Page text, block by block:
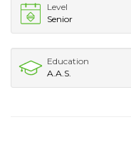
Level
Senior
Education
A.A.S.